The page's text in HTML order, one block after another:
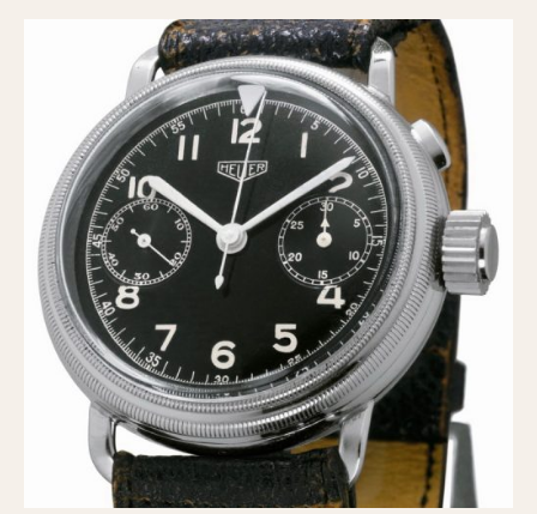
Mareographe
Monaco
Montreal
Monza
Pasadena
Pilot
Regatta
Seafarer -- Abercrombie & Fitch
Senator GMT
Silverstone
Solunagraph (Orvis)
COMMUNITY
About OnTheDash
Sales Forum
Discussion Forum
Events
Links